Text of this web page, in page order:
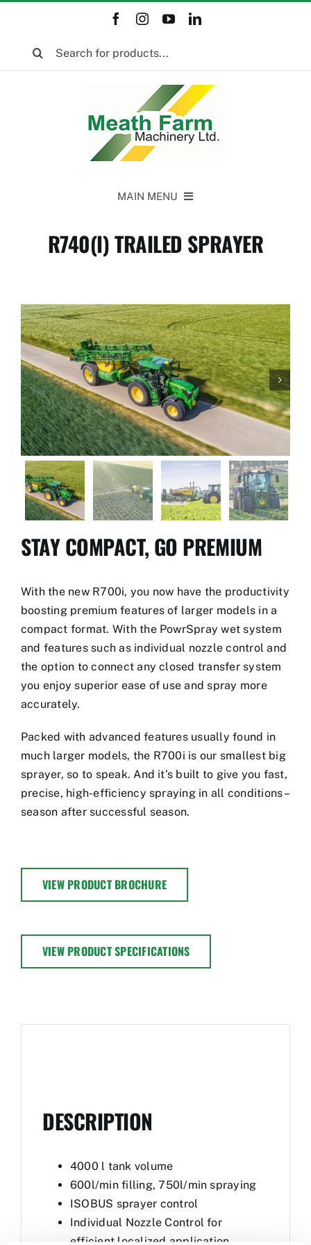
content
MAIN MENU
Used Equipment
Aftermarket
Ag Management Solutions
About
Contact
R740(I) TRAILED SPRAYER

STAY COMPACT, GO PREMIUM
With the new R700i, you now have the productivity
boosting premium features of larger models in a
compact format. With the PowrSpray wet system
and features such as individual nozzle control and
the option to connect any closed transfer system
you enjoy superior ease of use and spray more
accurately.
Packed with advanced features usually found in
much larger models, the R700i is our smallest big
sprayer, so to speak. And it’s built to give you fast,
precise, high-efficiency spraying in all conditions –
season after successful season.
VIEW PRODUCT BROCHURE
VIEW PRODUCT SPECIFICATIONS
DESCRIPTION
4000 l tank volume
600l/min filling, 750l/min spraying
ISOBUS sprayer control
Individual Nozzle Control for
efficient localized application